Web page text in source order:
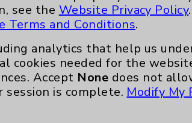
see the Website Privacy Policy
Terms and Conditions.
analytics that help us
cookies needed for the
Accept None does not
session is complete. Modify My